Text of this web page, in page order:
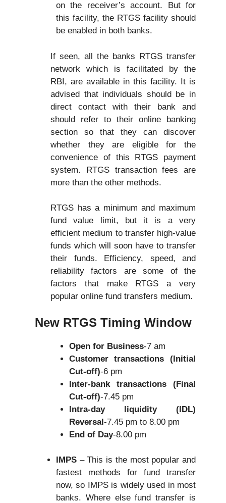
on the receiver’s account. But for
this facility, the RTGS facility should
be enabled in both banks.
If seen, all the banks RTGS transfer
network which is facilitated by the
RBI, are available in this facility. It is
advised that individuals should be in
direct contact with their bank and
should refer to their online banking
section so that they can discover
whether they are eligible for the
convenience of this RTGS payment
system. RTGS transaction fees are
more than the other methods.
RTGS has a minimum and maximum
fund value limit, but it is a very
efficient medium to transfer high-value
funds which will soon have to transfer
their funds. Efficiency, speed, and
reliability factors are some of the
factors that make RTGS a very
popular online fund transfers medium.
New RTGS Timing Window
Open for Business-7 am
Customer transactions (Initial
Cut-off)-6 pm
Inter-bank transactions (Final
Cut-off)-7.45 pm
Intra-day liquidity (IDL)
Reversal-7.45 pm to 8.00 pm
End of Day-8.00 pm
IMPS – This is the most popular and
fastest methods for fund transfer
now, so IMPS is widely used in most
banks. Where else fund transfer is